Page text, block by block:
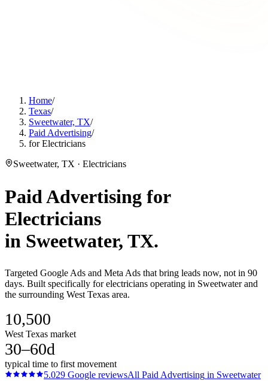
Home/
Texas/
Sweetwater, TX/
Paid Advertising/
for Electricians
Sweetwater, TX · Electricians
Paid Advertising for
Electricians
in Sweetwater, TX.
Targeted Google Ads and Meta Ads that bring leads now, not in 90
days. Built specifically for electricians operating in Sweetwater and
the surrounding West Texas area.
10,500
West Texas market
30–60d
typical time to first movement
5.029 Google reviewsAll Paid Advertising in Sweetwater